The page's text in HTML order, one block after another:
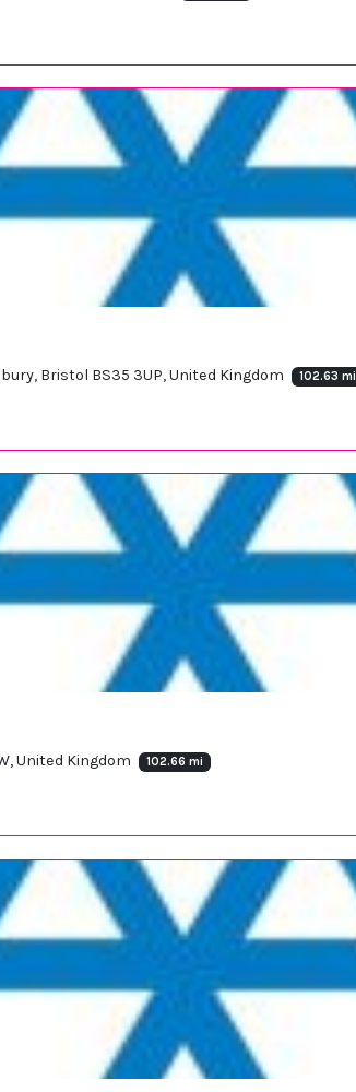
Bristol BS35 3UP, United Kingdom 102.63 mi
United Kingdom 102.66 mi